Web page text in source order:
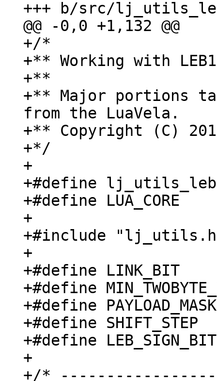
+/*
+** Working with
+**
+** Major portions
from the LuaVela.
+** Copyright (C)
+*/
+
+#define
+#define LUA_CORE
+
+#include
+
+#define
+#define
+#define
+#define
+#define
+
+/*